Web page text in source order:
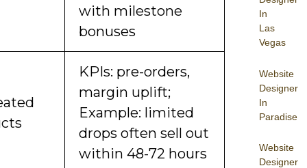
In
Las
Vegas
Website
Designer
In
Paradise
Website
Designer
with milestone
bonuses
KPIs: pre-orders,
margin uplift;
Example: limited
drops often sell out
within 48-72 hours